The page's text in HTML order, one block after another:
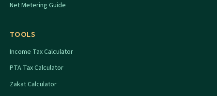
Net Metering Guide
TOOLS
Income Tax Calculator
PTA Tax Calculator
Zakat Calculator